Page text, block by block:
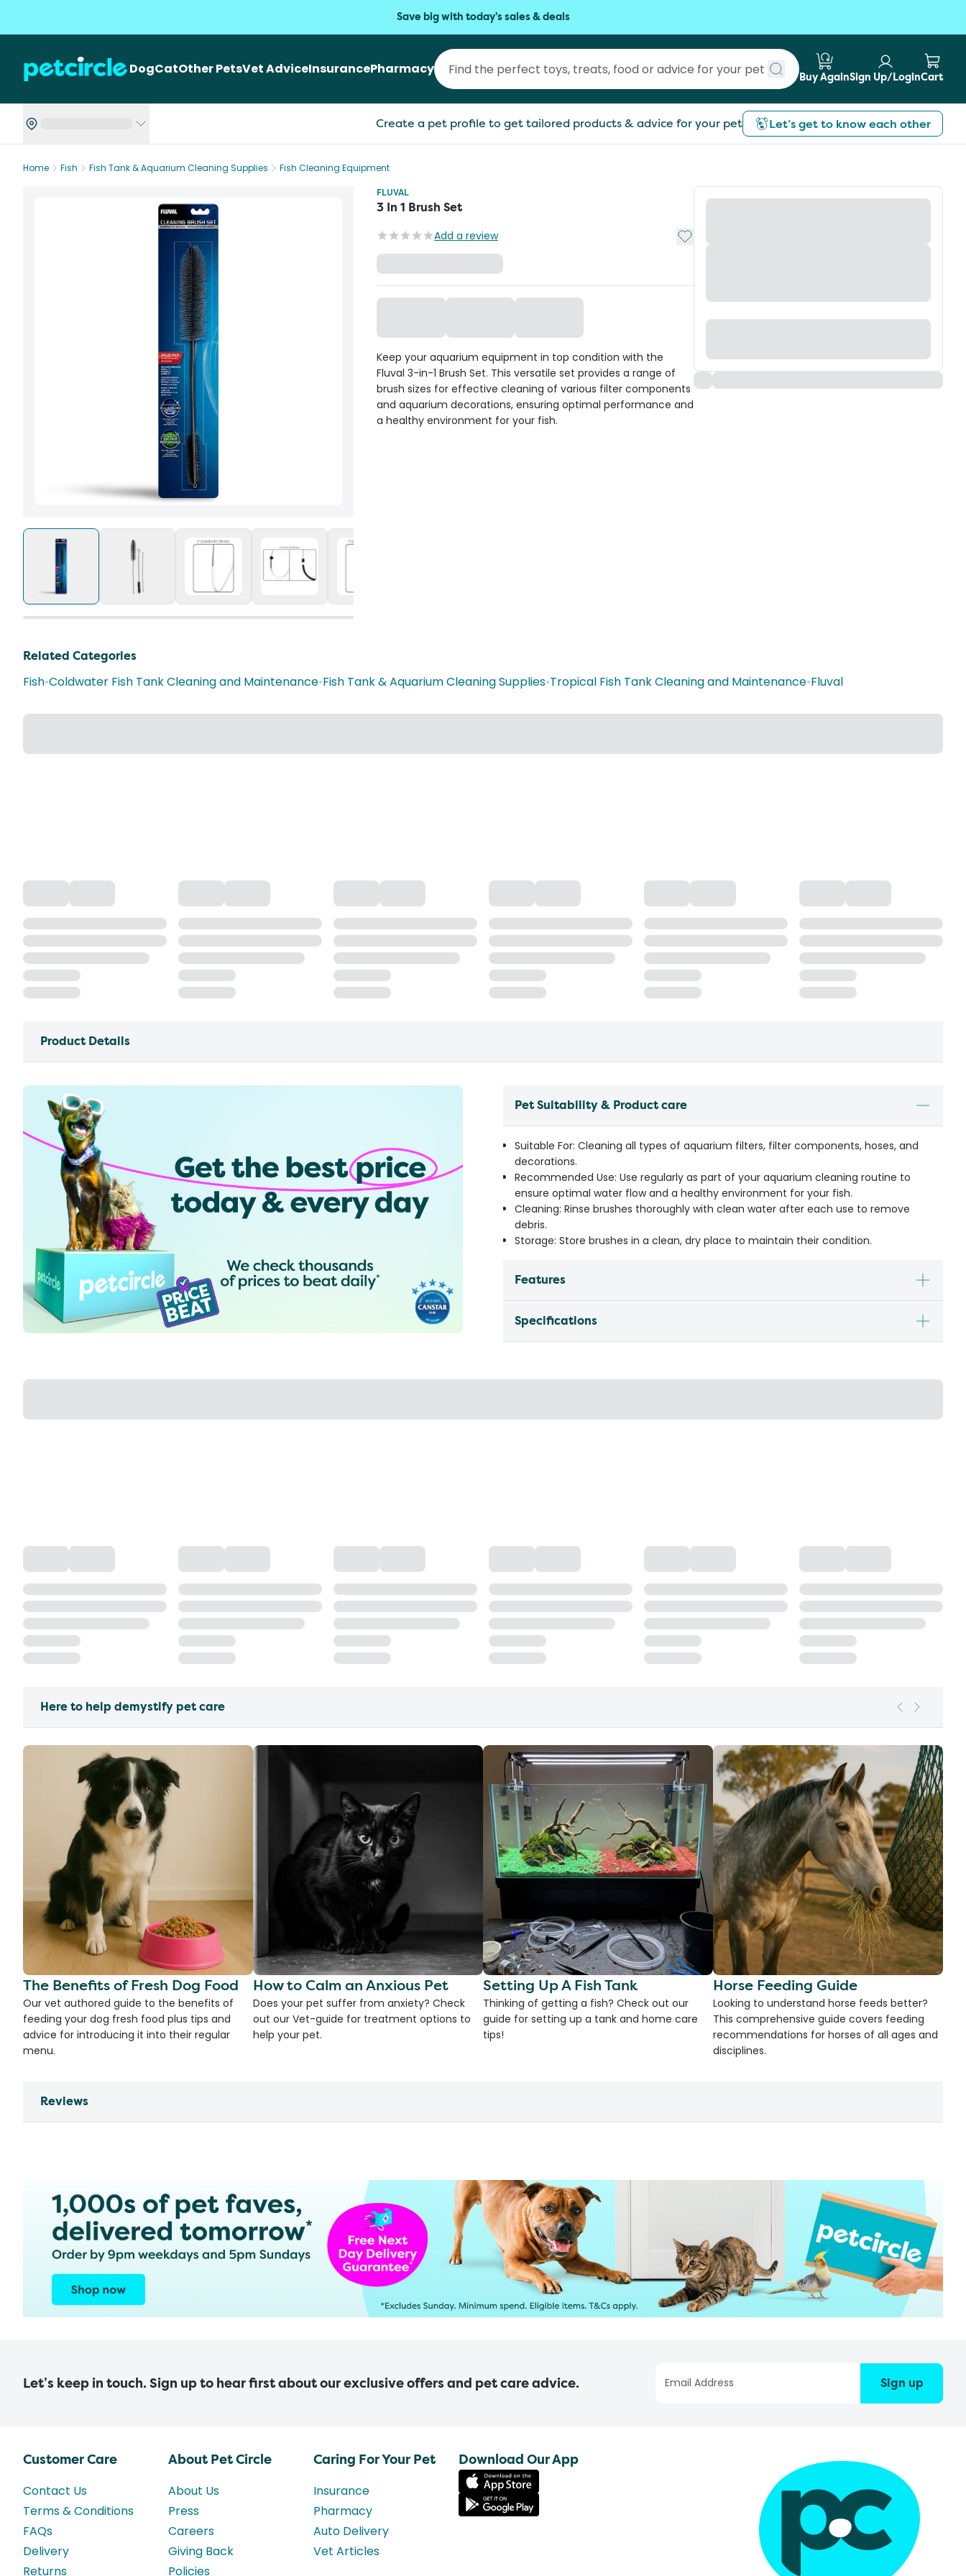
Save big with today's sales & deals
DogCatOther PetsVet AdviceInsurancePharmacy
Submit search
Buy AgainSign Up/LoginCart
Create a pet profile to get tailored products & advice for your pet Let’s get to know each other
Home Fish Fish Tank & Aquarium Cleaning Supplies
Fish Cleaning Equipment
FLUVAL
3 In 1 Brush Set
Add a review Add to My List
Keep your aquarium equipment in top condition with the
Fluval 3-in-1 Brush Set. This versatile set provides a range of
brush sizes for effective cleaning of various filter components
and aquarium decorations, ensuring optimal performance and
a healthy environment for your fish.
Related Categories
Fish•Coldwater Fish Tank Cleaning and Maintenance•Fish Tank & Aquarium Cleaning Supplies•Tropical Fish Tank Cleaning and Maintenance•Fluval
Product Details
Pet Suitability & Product care
Suitable For: Cleaning all types of aquarium filters, filter components, hoses, and
decorations.
Recommended Use: Use regularly as part of your aquarium cleaning routine to
ensure optimal water flow and a healthy environment for your fish.
Cleaning: Rinse brushes thoroughly with clean water after each use to remove
debris.
Storage: Store brushes in a clean, dry place to maintain their condition.
Features
Specifications
Here to help demystify pet care
The Benefits of Fresh Dog Food
Our vet authored guide to the benefits of
feeding your dog fresh food plus tips and
advice for introducing it into their regular
menu.
How to Calm an Anxious Pet
Does your pet suffer from anxiety? Check
out our Vet-guide for treatment options to
help your pet.
Setting Up A Fish Tank
Thinking of getting a fish? Check out our
guide for setting up a tank and home care
tips!
Horse Feeding Guide
Looking to understand horse feeds better?
This comprehensive guide covers feeding
recommendations for horses of all ages and
disciplines.
Reviews
Let’s keep in touch. Sign up to hear first about our exclusive offers and pet care advice. Sign up
Customer Care
Contact Us
Terms & Conditions
FAQs
Delivery
Returns
About Pet Circle
About Us
Press
Careers
Giving Back
Policies
Caring For Your Pet
Insurance
Pharmacy
Auto Delivery
Vet Articles
Download Our App